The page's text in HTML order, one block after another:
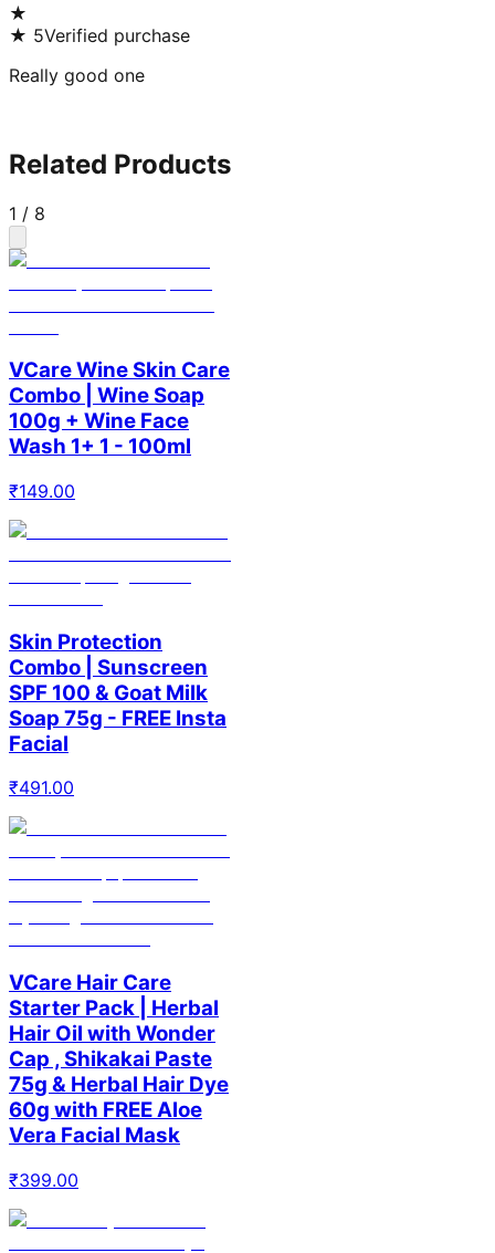
★
★ 5Verified purchase
Really good one
Related Products
1 / 8
VCare Wine Skin Care
Combo | Wine Soap
100g + Wine Face
Wash 1+ 1 - 100ml
₹149.00
Skin Protection
Combo | Sunscreen
SPF 100 & Goat Milk
Soap 75g - FREE Insta
Facial
₹491.00
VCare Hair Care
Starter Pack | Herbal
Hair Oil with Wonder
Cap , Shikakai Paste
75g & Herbal Hair Dye
60g with FREE Aloe
Vera Facial Mask
₹399.00